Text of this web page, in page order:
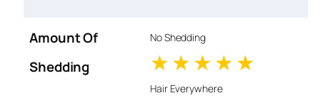
Amount Of
Shedding
No Shedding
1 stars
2 stars
3 stars
4 stars
Hair Everywhere